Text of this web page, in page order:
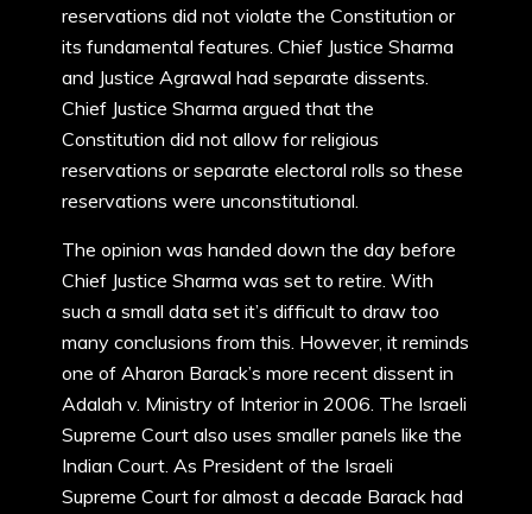
reservations did not violate the Constitution or
its fundamental features. Chief Justice Sharma
and Justice Agrawal had separate dissents.
Chief Justice Sharma argued that the
Constitution did not allow for religious
reservations or separate electoral rolls so these
reservations were unconstitutional.
The opinion was handed down the day before
Chief Justice Sharma was set to retire. With
such a small data set it’s difficult to draw too
many conclusions from this. However, it reminds
one of Aharon Barack’s more recent dissent in
Adalah v. Ministry of Interior in 2006. The Israeli
Supreme Court also uses smaller panels like the
Indian Court. As President of the Israeli
Supreme Court for almost a decade Barack had